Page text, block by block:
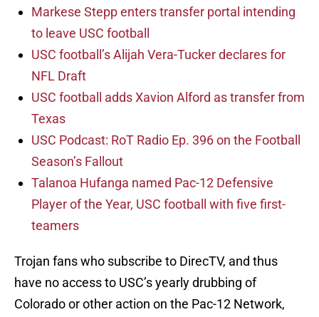
Markese Stepp enters transfer portal intending
to leave USC football
USC football’s Alijah Vera-Tucker declares for
NFL Draft
USC football adds Xavion Alford as transfer from
Texas
USC Podcast: RoT Radio Ep. 396 on the Football
Season’s Fallout
Talanoa Hufanga named Pac-12 Defensive
Player of the Year, USC football with five first-
teamers
Trojan fans who subscribe to DirecTV, and thus
have no access to USC’s yearly drubbing of
Colorado or other action on the Pac-12 Network,